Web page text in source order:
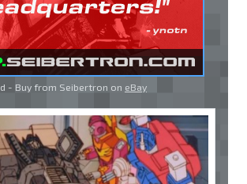
- Buy from Seibertron on eBay